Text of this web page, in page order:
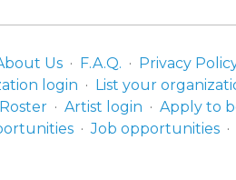
Us F.A.Q. Privacy
login List your
Artist login
Apply to
Job opportunities